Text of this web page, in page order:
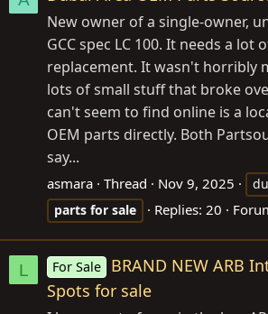
New owner of a single-owner,
GCC spec LC 100. It needs a lot
replacement. It wasn't horribly
lots of small stuff that broke
can't seem to find online is a
OEM parts directly. Both
say...
asmara Thread Nov 9, 2025
parts for sale Replies: 20
L For Sale
BRAND NEW ARB
Spots for sale